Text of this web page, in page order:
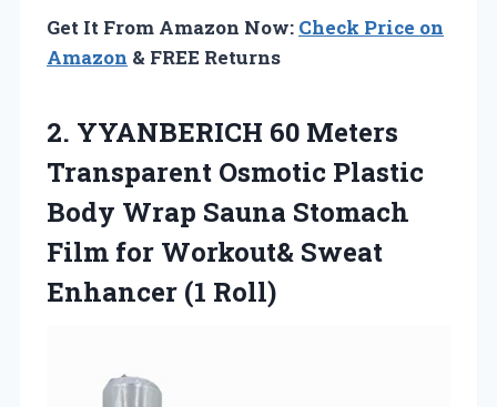
Get It From Amazon Now: Check Price on
Amazon & FREE Returns
2. YYANBERICH 60 Meters
Transparent Osmotic Plastic
Body Wrap Sauna Stomach
Film for Workout& Sweat
Enhancer (1 Roll)